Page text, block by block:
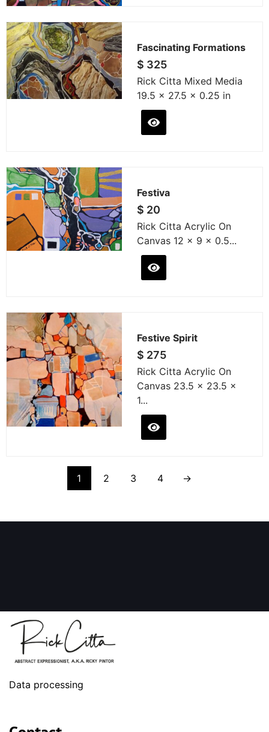
Fascinating Formations
$ 325
Rick Citta Mixed Media
19.5 x 27.5 x 0.25 in
Festiva
$ 20
Rick Citta Acrylic On
Canvas 12 x 9 x 0.5...
Festive Spirit
$ 275
Rick Citta Acrylic On
Canvas 23.5 x 23.5 x
1...
1 2 3 4 →
Data processing